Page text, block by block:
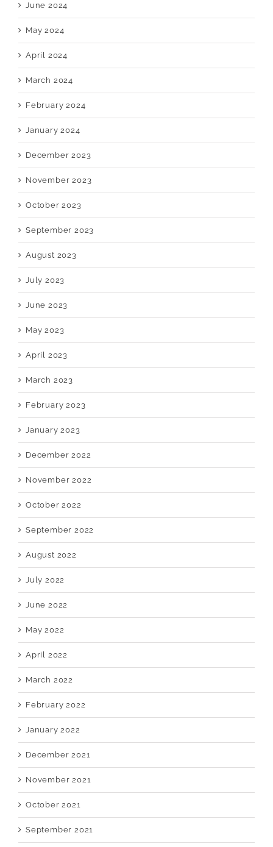
June 2024
May 2024
April 2024
March 2024
February 2024
January 2024
December 2023
November 2023
October 2023
September 2023
August 2023
July 2023
June 2023
May 2023
April 2023
March 2023
February 2023
January 2023
December 2022
November 2022
October 2022
September 2022
August 2022
July 2022
June 2022
May 2022
April 2022
March 2022
February 2022
January 2022
December 2021
November 2021
October 2021
September 2021